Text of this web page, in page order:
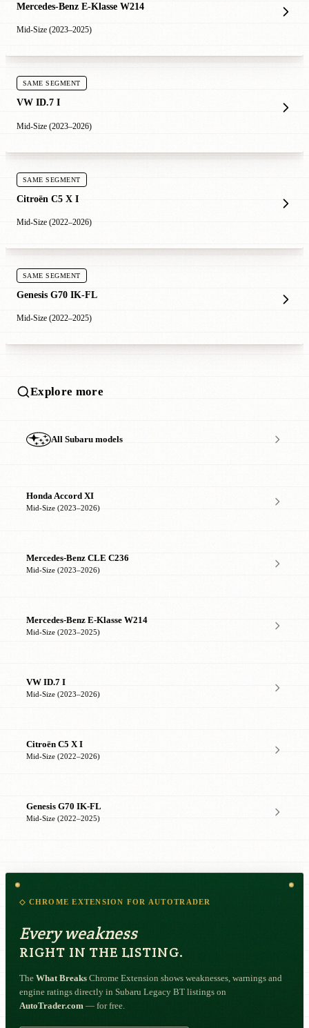
Mercedes-Benz E-Klasse W214
Mid-Size (2023–2025)
SAME SEGMENT
VW ID.7 I
Mid-Size (2023–2026)
SAME SEGMENT
Citroën C5 X I
Mid-Size (2022–2026)
SAME SEGMENT
Genesis G70 IK-FL
Mid-Size (2022–2025)
Explore more
All Subaru models
Honda Accord XI
Mid-Size (2023–2026)
Mercedes-Benz CLE C236
Mid-Size (2023–2026)
Mercedes-Benz E-Klasse W214
Mid-Size (2023–2025)
VW ID.7 I
Mid-Size (2023–2026)
Citroën C5 X I
Mid-Size (2022–2026)
Genesis G70 IK-FL
Mid-Size (2022–2025)
◇ CHROME EXTENSION FOR AUTOTRADER
Every weakness
RIGHT IN THE LISTING.
The What Breaks Chrome Extension shows weaknesses, warnings and
engine ratings directly in Subaru Legacy BT listings on
AutoTrader.com — for free.